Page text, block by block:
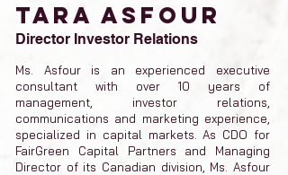
TARA ASFOUR
Director Investor Relations
Ms. Asfour is an experienced executive
consultant with over 10 years of
management, investor relations,
communications and marketing experience,
specialized in capital markets. As CDO for
FairGreen Capital Partners and Managing
Director of its Canadian division, Ms. Asfour